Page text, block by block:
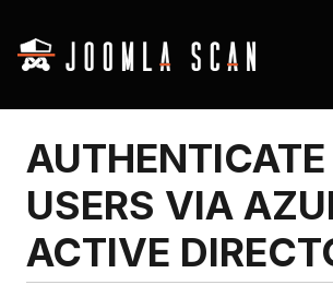
AUTHENTICATE
USERS VIA
ACTIVE